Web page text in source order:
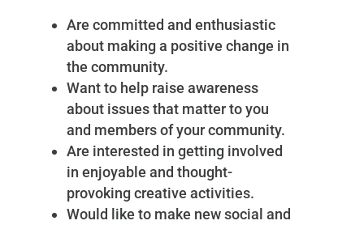
Are committed and enthusiastic
about making a positive change in
the community.
Want to help raise awareness
about issues that matter to you
and members of your community.
Are interested in getting involved
in enjoyable and thought-
provoking creative activities.
Would like to make new social and